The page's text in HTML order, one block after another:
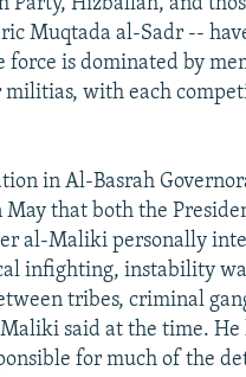
Muqtada al-Sadr --
force is dominated by
with each
in Al-Basrah
May that both the
al-Maliki personally
infighting, instability
tribes, criminal
said at the time. He
for much of the